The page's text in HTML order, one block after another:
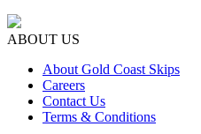
ABOUT US
About Gold Coast Skips
Careers
Contact Us
Terms & Conditions